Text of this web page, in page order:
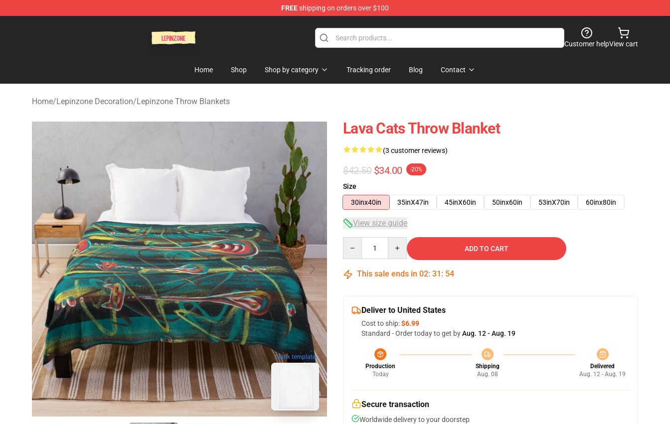
FREEshipping on orders over $100
Customer helpView cart
Home Shop Shop by category Tracking order Blog Contact
Home/Lepinzone Decoration/Lepinzone Throw Blankets
blank template
Lava Cats Throw Blanket
(3 customer reviews)
$42.50 $34.00 -20%
Size
30inx40in
35inX47in 45inX60in 50inx60in 53inX70in 60inx80in
View size guide
ADD TO CART
This sale ends in 02: 31 : 53
Deliver to United States
Cost to ship:$6.99
Standard - Order today to get byAug. 12 - Aug. 19
Production
Today
Shipping
Aug. 08
Delivered
Aug. 12 - Aug. 19
Secure transaction
Worldwide delivery to your doorstep